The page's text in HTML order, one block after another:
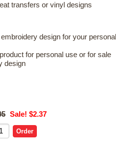
transfers or vinyl designs
design for your personal
for personal use or for sale
design
Sale! $2.37